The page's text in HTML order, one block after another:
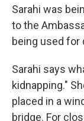
Sarahi was
to the
being used for
Sarahi says
kidnapping."
placed in a
bridge. For